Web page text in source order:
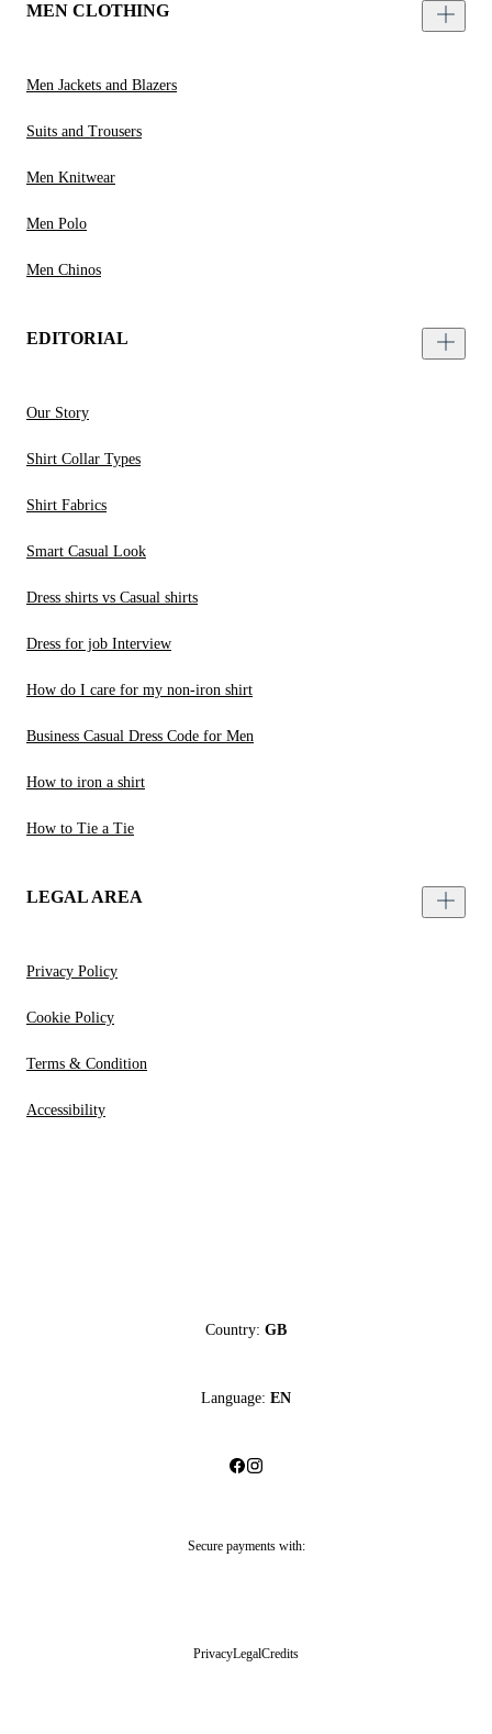
MEN CLOTHING
Men Jackets and Blazers
Suits and Trousers
Men Knitwear
Men Polo
Men Chinos
EDITORIAL
Our Story
Shirt Collar Types
Shirt Fabrics
Smart Casual Look
Dress shirts vs Casual shirts
Dress for job Interview
How do I care for my non-iron shirt
Business Casual Dress Code for Men
How to iron a shirt
How to Tie a Tie
LEGAL AREA
Privacy Policy
Cookie Policy
Terms & Condition
Accessibility
Country: GB
Language: EN
Secure payments with:
PrivacyLegalCredits